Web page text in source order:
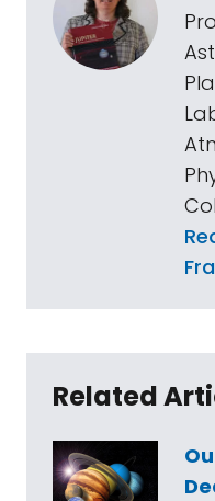
Related